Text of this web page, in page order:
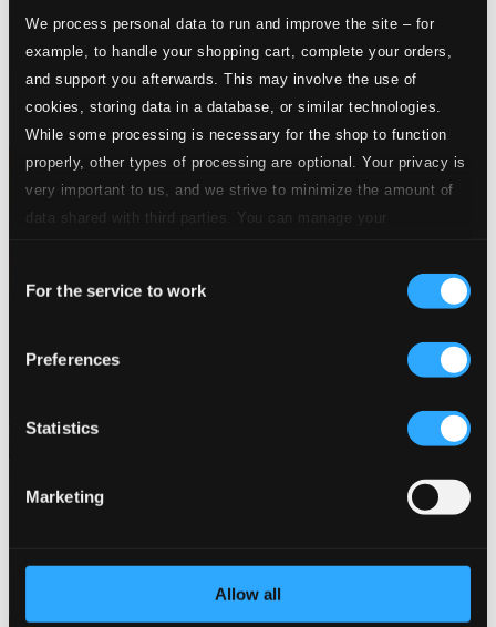
We process personal data to run and improve the site – for
example, to handle your shopping cart, complete your orders,
and support you afterwards. This may involve the use of
cookies, storing data in a database, or similar technologies.
While some processing is necessary for the shop to function
properly, other types of processing are optional. Your privacy is
very important to us, and we strive to minimize the amount of
data shared with third parties. You can manage your
Selection
For the service to work
Preferences
Statistics
Marketing
Allow all